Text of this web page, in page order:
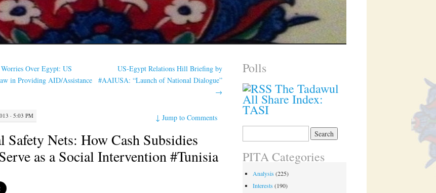
Over Egypt: US
in Providing AID/Assistance
US-Egypt Relations Hill Briefing by
#AAIUSA: “Launch of National Dialogue”
→
· 5:03 PM ↓Jump to Comments
Safety Nets: How Cash Subsidies
as a Social Intervention #Tunisia
Polls
The Tadawul
All Share Index:
TASI
PITA Categories
Analysis (225)
Interests (190)